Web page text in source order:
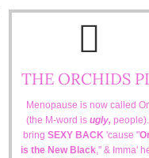
THE ORCHIDS
Menopause is now called
(the M-word isugly,
bring SEXY BACK 'cause "
is the New Black," & Imma'